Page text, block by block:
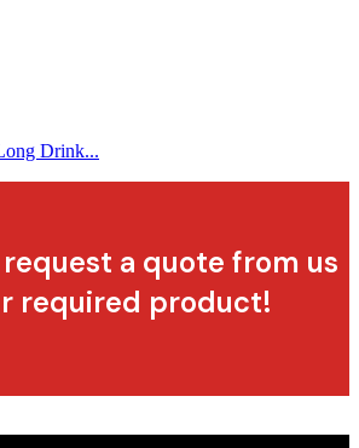
Drink...
a quote from us
required product!